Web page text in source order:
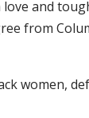
and
from
women,